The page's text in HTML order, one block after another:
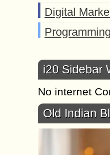
Digital
Programming
i20 Sidebar
No internet
Old Indian